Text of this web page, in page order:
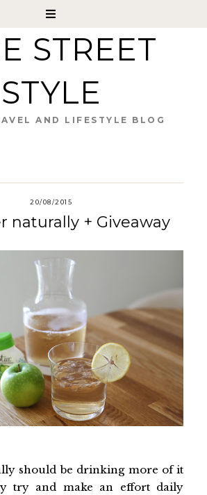
STREET
STYLE
AND LIFESTYLE BLOG
20/08/2015
naturally + Giveaway
should be drinking more of it
try and make an effort daily